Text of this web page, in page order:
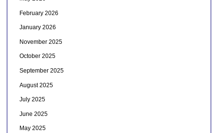
February 2026
January 2026
November 2025
October 2025
September 2025
August 2025
July 2025
June 2025
May 2025